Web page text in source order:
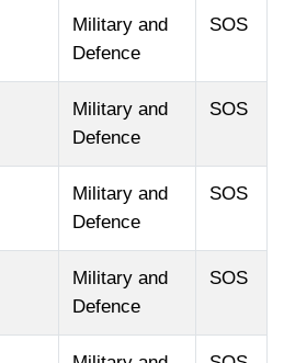
Military and
Defence
SOS
Military and
Defence
SOS
Military and
Defence
SOS
Military and
Defence
SOS